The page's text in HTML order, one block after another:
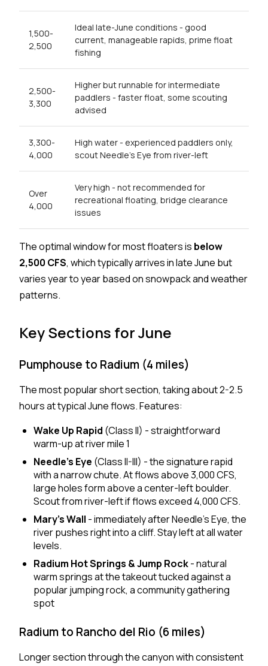
1,500-
2,500
Ideal late-June conditions - good
current, manageable rapids, prime float
fishing
2,500-
3,300
Higher but runnable for intermediate
paddlers - faster float, some scouting
advised
3,300-
4,000
High water - experienced paddlers only,
scout Needle's Eye from river-left
Over
4,000
Very high - not recommended for
recreational floating, bridge clearance
issues
The optimal window for most floaters is below
2,500 CFS, which typically arrives in late June but
varies year to year based on snowpack and weather
patterns.
Key Sections for June
Pumphouse to Radium (4 miles)
The most popular short section, taking about 2-2.5
hours at typical June flows. Features:
Wake Up Rapid (Class II) - straightforward
warm-up at river mile 1
Needle's Eye (Class II-III) - the signature rapid
with a narrow chute. At flows above 3,000 CFS,
large holes form above a center-left boulder.
Scout from river-left if flows exceed 4,000 CFS.
Mary's Wall - immediately after Needle's Eye, the
river pushes right into a cliff. Stay left at all water
levels.
Radium Hot Springs & Jump Rock- natural
warm springs at the takeout tucked against a
popular jumping rock, a community gathering
spot
Radium to Rancho del Rio (6 miles)
Longer section through the canyon with consistent